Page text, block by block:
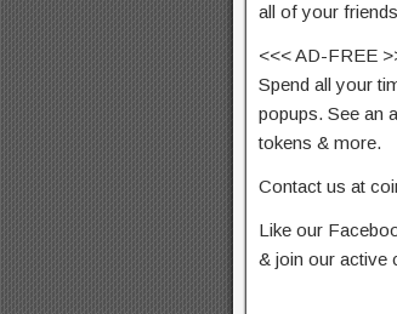
all of your
<<< AD-FREE
Spend all your
popups. See an
tokens & more.
Contact us at
Like our
& join our active